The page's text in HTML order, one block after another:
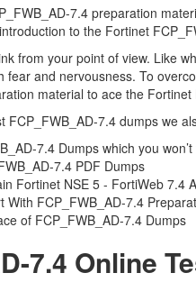
7.4 preparation
to the Fortinet
from your point of view. Like
fear and nervousness. To
material to ace the
FCP_FWB_AD-7.4 dumps we
7.4 Dumps which you
7.4 PDF Dumps
Fortinet NSE 5 - FortiWeb 7.4
With FCP_FWB_AD-7.4
of FCP_FWB_AD-7.4 Dumps
7.4 Online